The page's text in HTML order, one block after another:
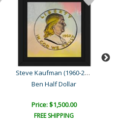
Steve Kaufman (1960-2010)
Ben Half Dollar
Price: $1,500.00
FREE SHIPPING